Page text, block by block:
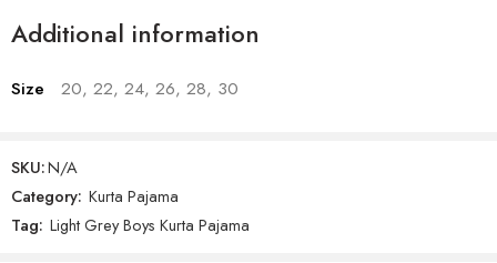
weddings, or simple family get-togethers, this kurta pajama easily fits
modern touch that kids love to wear.
so your little one can play, sit, and run freely while looking well-
dressed. It’s not just a stylish outfit—it’s an everyday essential that
combines durability, comfort, and elegance in one.
Additional information
Size 20, 22, 24, 26, 28, 30
SKU:N/A
Category: Kurta Pajama
Tag: Light Grey Boys Kurta Pajama